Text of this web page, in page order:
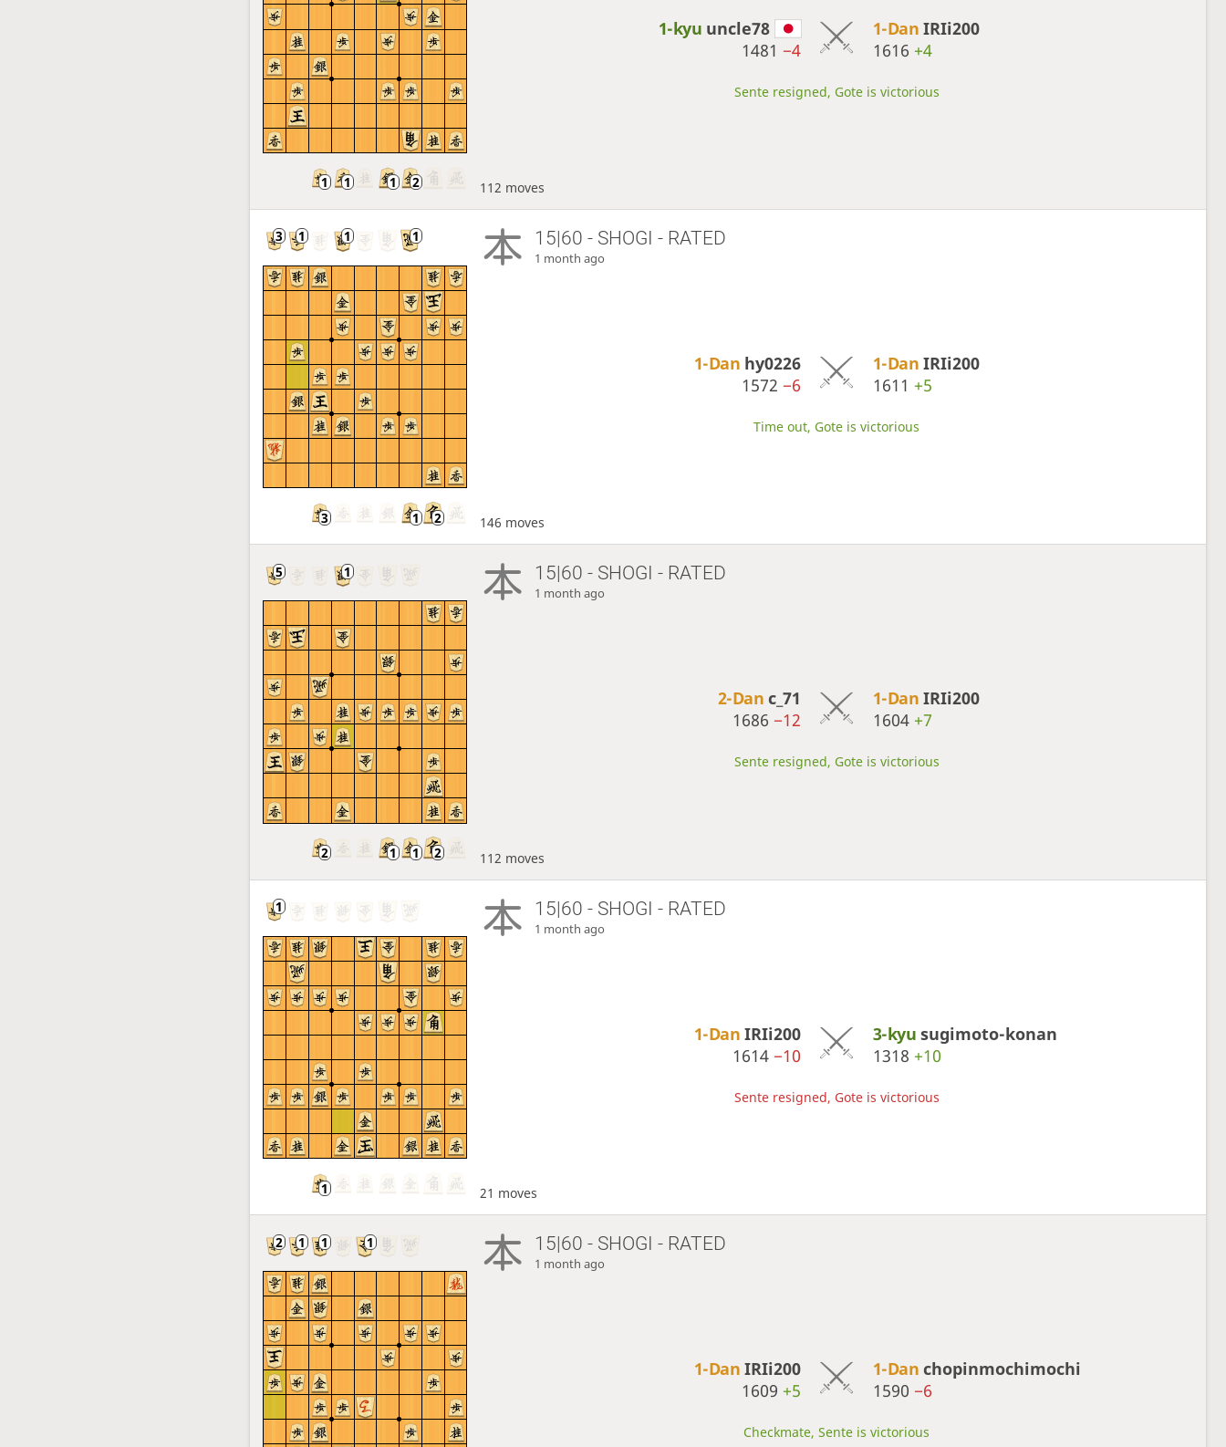
1-kyu uncle78
1481 −4
1-Dan IRIi200
1616 +4
Sente resigned, Gote is victorious
112 moves
15|60 - SHOGI - RATED
1 month ago
1-Dan hy0226
1572 −6
1-Dan IRIi200
1611 +5
Time out, Gote is victorious
146 moves
15|60 - SHOGI - RATED
1 month ago
2-Dan c_71
1686 −12
1-Dan IRIi200
1604 +7
Sente resigned, Gote is victorious
112 moves
15|60 - SHOGI - RATED
1 month ago
1-Dan IRIi200
1614 −10
3-kyu sugimoto-konan
1318 +10
Sente resigned, Gote is victorious
21 moves
15|60 - SHOGI - RATED
1 month ago
1-Dan IRIi200
1609 +5
1-Dan chopinmochimochi
1590 −6
Checkmate, Sente is victorious